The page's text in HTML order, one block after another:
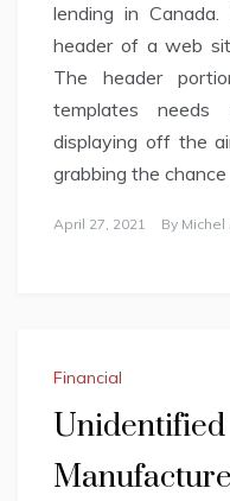
lending in
header of a web
The header
templates
displaying off the
grabbing the
April 27, 2021 By
Financial